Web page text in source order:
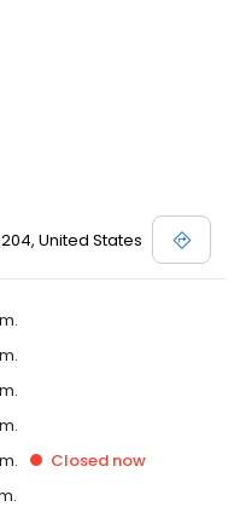
United States
Closed now